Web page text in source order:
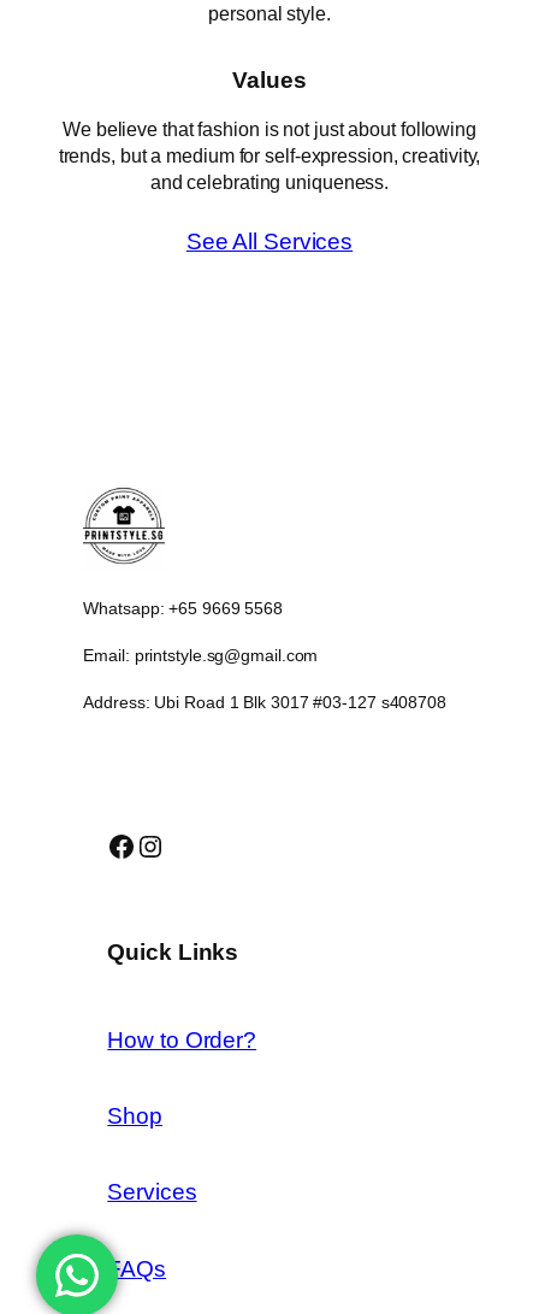
personal style.
Values
We believe that fashion is not just about following
trends, but a medium for self-expression, creativity,
and celebrating uniqueness.
See All Services
Whatsapp: +65 9669 5568
Email: printstyle.sg@gmail.com
Address: Ubi Road 1 Blk 3017 #03-127 s408708
Facebook
Instagram
Quick Links
How to Order?
Shop
Services
FAQs